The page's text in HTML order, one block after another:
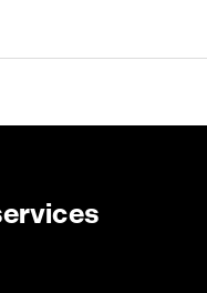
and is
can choose
shorts, jeans
detailing